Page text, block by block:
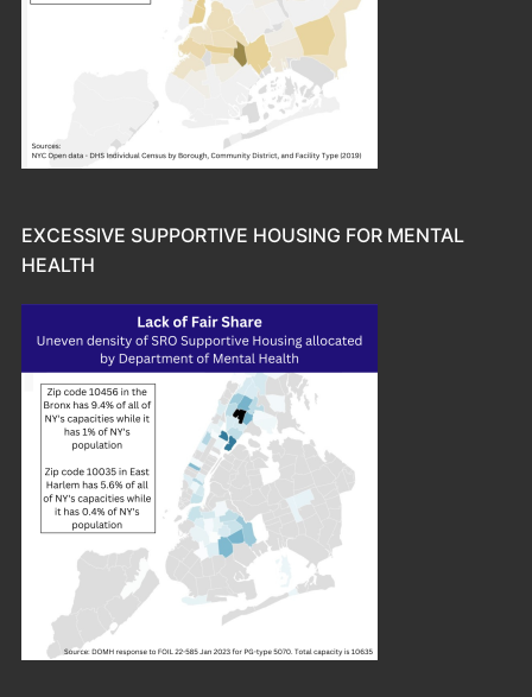
EXCESSIVE SUPPORTIVE HOUSING FOR MENTAL
HEALTH